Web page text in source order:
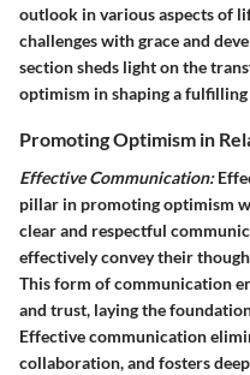
outlook in various aspects of
challenges with grace and
section sheds light on the
optimism in shaping a
Promoting Optimism in
Effective Communication:
pillar in promoting optimism
clear and respectful
effectively convey their
This form of communication
and trust, laying the
Effective communication
collaboration, and fosters